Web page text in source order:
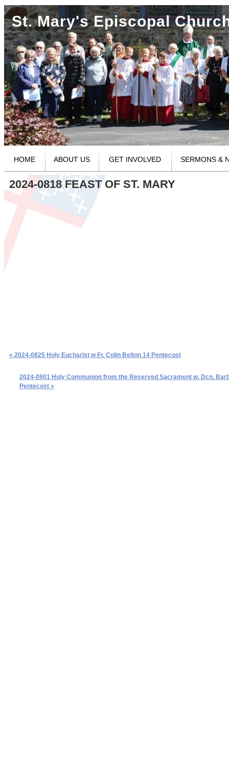
St. Mary's Episcopal
HOME ABOUT US GET INVOLVED SERMONS &
2024-0818 FEAST OF ST. MARY
« 2024-0825 Holy Eucharist w Fr. Colin Belton 14 Pentecost
2024-0901 Holy Communion from the Reserved Sacrament w. Dcn.
Pentecost »